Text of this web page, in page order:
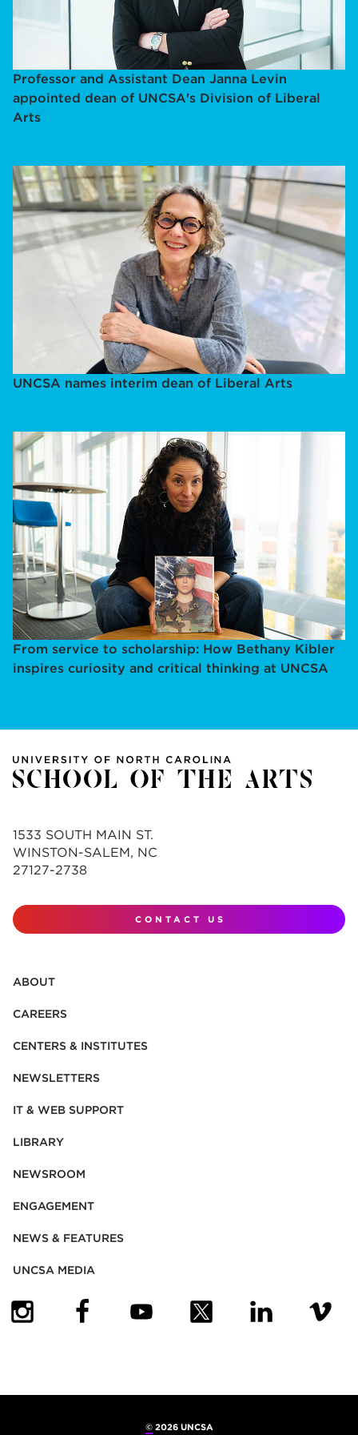
Professor and Assistant Dean Janna Levin
appointed dean of UNCSA's Division of Liberal
Arts
UNCSA names interim dean of Liberal Arts
From service to scholarship: How Bethany Kibler
inspires curiosity and critical thinking at UNCSA
1533 SOUTH MAIN ST.
WINSTON-SALEM, NC
27127-2738
CONTACT US
ABOUT
CAREERS
CENTERS & INSTITUTES
NEWSLETTERS
IT & WEB SUPPORT
LIBRARY
NEWSROOM
ENGAGEMENT
NEWS & FEATURES
UNCSA MEDIA
©2026 UNCSA